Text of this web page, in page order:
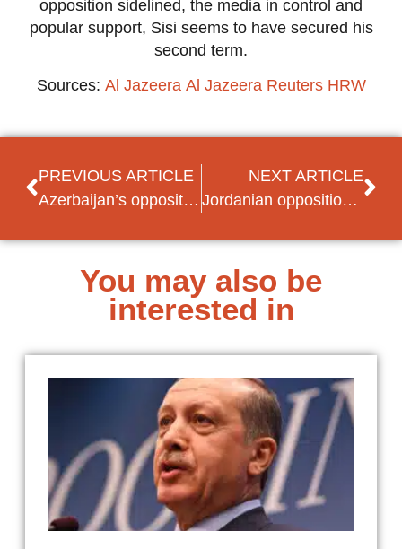
opposition sidelined, the media in control and
popular support, Sisi seems to have secured his
second term.
Sources: Al Jazeera Al Jazeera Reuters HRW
PREVIOUS ARTICLE
Azerbaijan’s opposition sidelined by snap presidential election
NEXT ARTICLE
Jordanian opposition pushes for no-confidence vote against government amidst economic problems
You may also be
interested in